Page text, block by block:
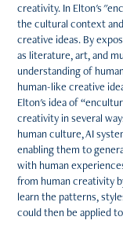
creativity. In Elton's
the cultural context
creative ideas. By
as literature, art, and
understanding of
human-like creative
Elton's idea of
creativity in several
human culture, AI
enabling them to
with human
from human creativity
learn the patterns,
could then be applied